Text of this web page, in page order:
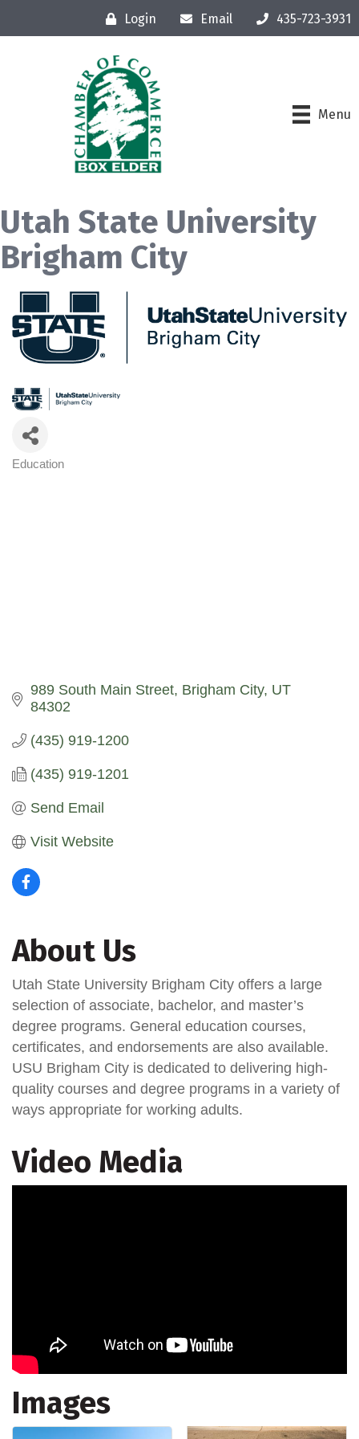
Login Email 435-723-3931
Menu
Utah State University
Brigham City
Categories
Education
989 South Main Street Brigham City UT
84302
(435) 919-1200
(435) 919-1201
Send Email
Visit Website
About Us
Utah State University Brigham City offers a large
selection of associate, bachelor, and master’s
degree programs. General education courses,
certificates, and endorsements are also available.
USU Brigham City is dedicated to delivering high-
quality courses and degree programs in a variety of
ways appropriate for working adults.
Video Media
Images